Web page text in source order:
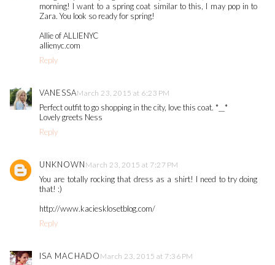
morning! I want to a spring coat similar to this, I may pop in to
Zara. You look so ready for spring!
Allie of ALLIENYC
allienyc.com
Reply
VANESSAMarch 23, 2015 at 6:23 PM
Perfect outfit to go shopping in the city, love this coat. *__*
Lovely greets Ness
Reply
UNKNOWN March 23, 2015 at 7:27 PM
You are totally rocking that dress as a shirt! I need to try doing
that! :)
http://www.kaciesklosetblog.com/
Reply
ISA MACHADO March 23, 2015 at 7:36 PM